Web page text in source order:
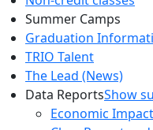
Summer Camps
Graduation
TRIO Talent
The Lead (News)
Data ReportsShow
Economic